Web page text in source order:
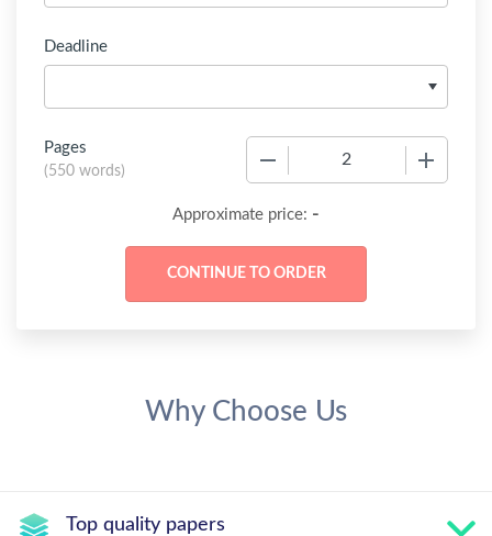
Deadline
Pages
(550 words)
Approximate price: -
Why Choose Us
Top quality papers